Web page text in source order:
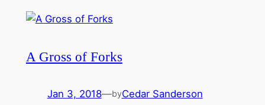
A Gross of Forks
Jan 3, 2018—byCedar Sanderson